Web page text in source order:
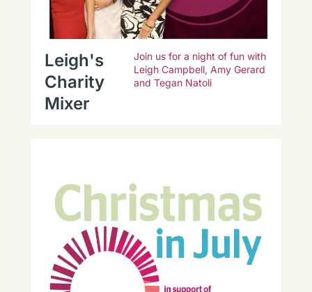
Leigh's
Charity
Mixer
Join us for a night of fun with
Leigh Campbell, Amy Gerard
and Tegan Natoli